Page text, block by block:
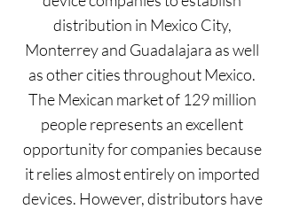
distribution in Mexico City,
Monterrey and Guadalajara as well
as other cities throughout Mexico.
The Mexican market of 129 million
people represents an excellent
opportunity for companies because
it relies almost entirely on imported
devices. However, distributors have